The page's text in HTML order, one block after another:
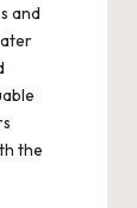
and
the